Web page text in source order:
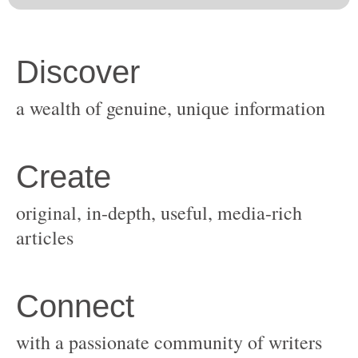
original, in-depth, useful, media-rich
with a passionate community of writers